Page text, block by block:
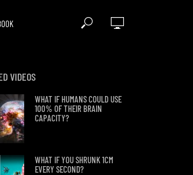
VIDEOS
WHAT IF HUMANS COULD USE
100% OF THEIR BRAIN
CAPACITY?
WHAT IF YOU SHRUNK 1CM
EVERY SECOND?